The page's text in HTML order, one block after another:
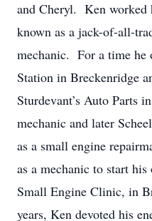
and Cheryl. Ken worked
known as a jack-of-all-
mechanic. For a time he
Station in Breckenridge
Sturdevant’s Auto Parts
mechanic and later
as a small engine
as a mechanic to start his
Small Engine Clinic, in
years, Ken devoted his